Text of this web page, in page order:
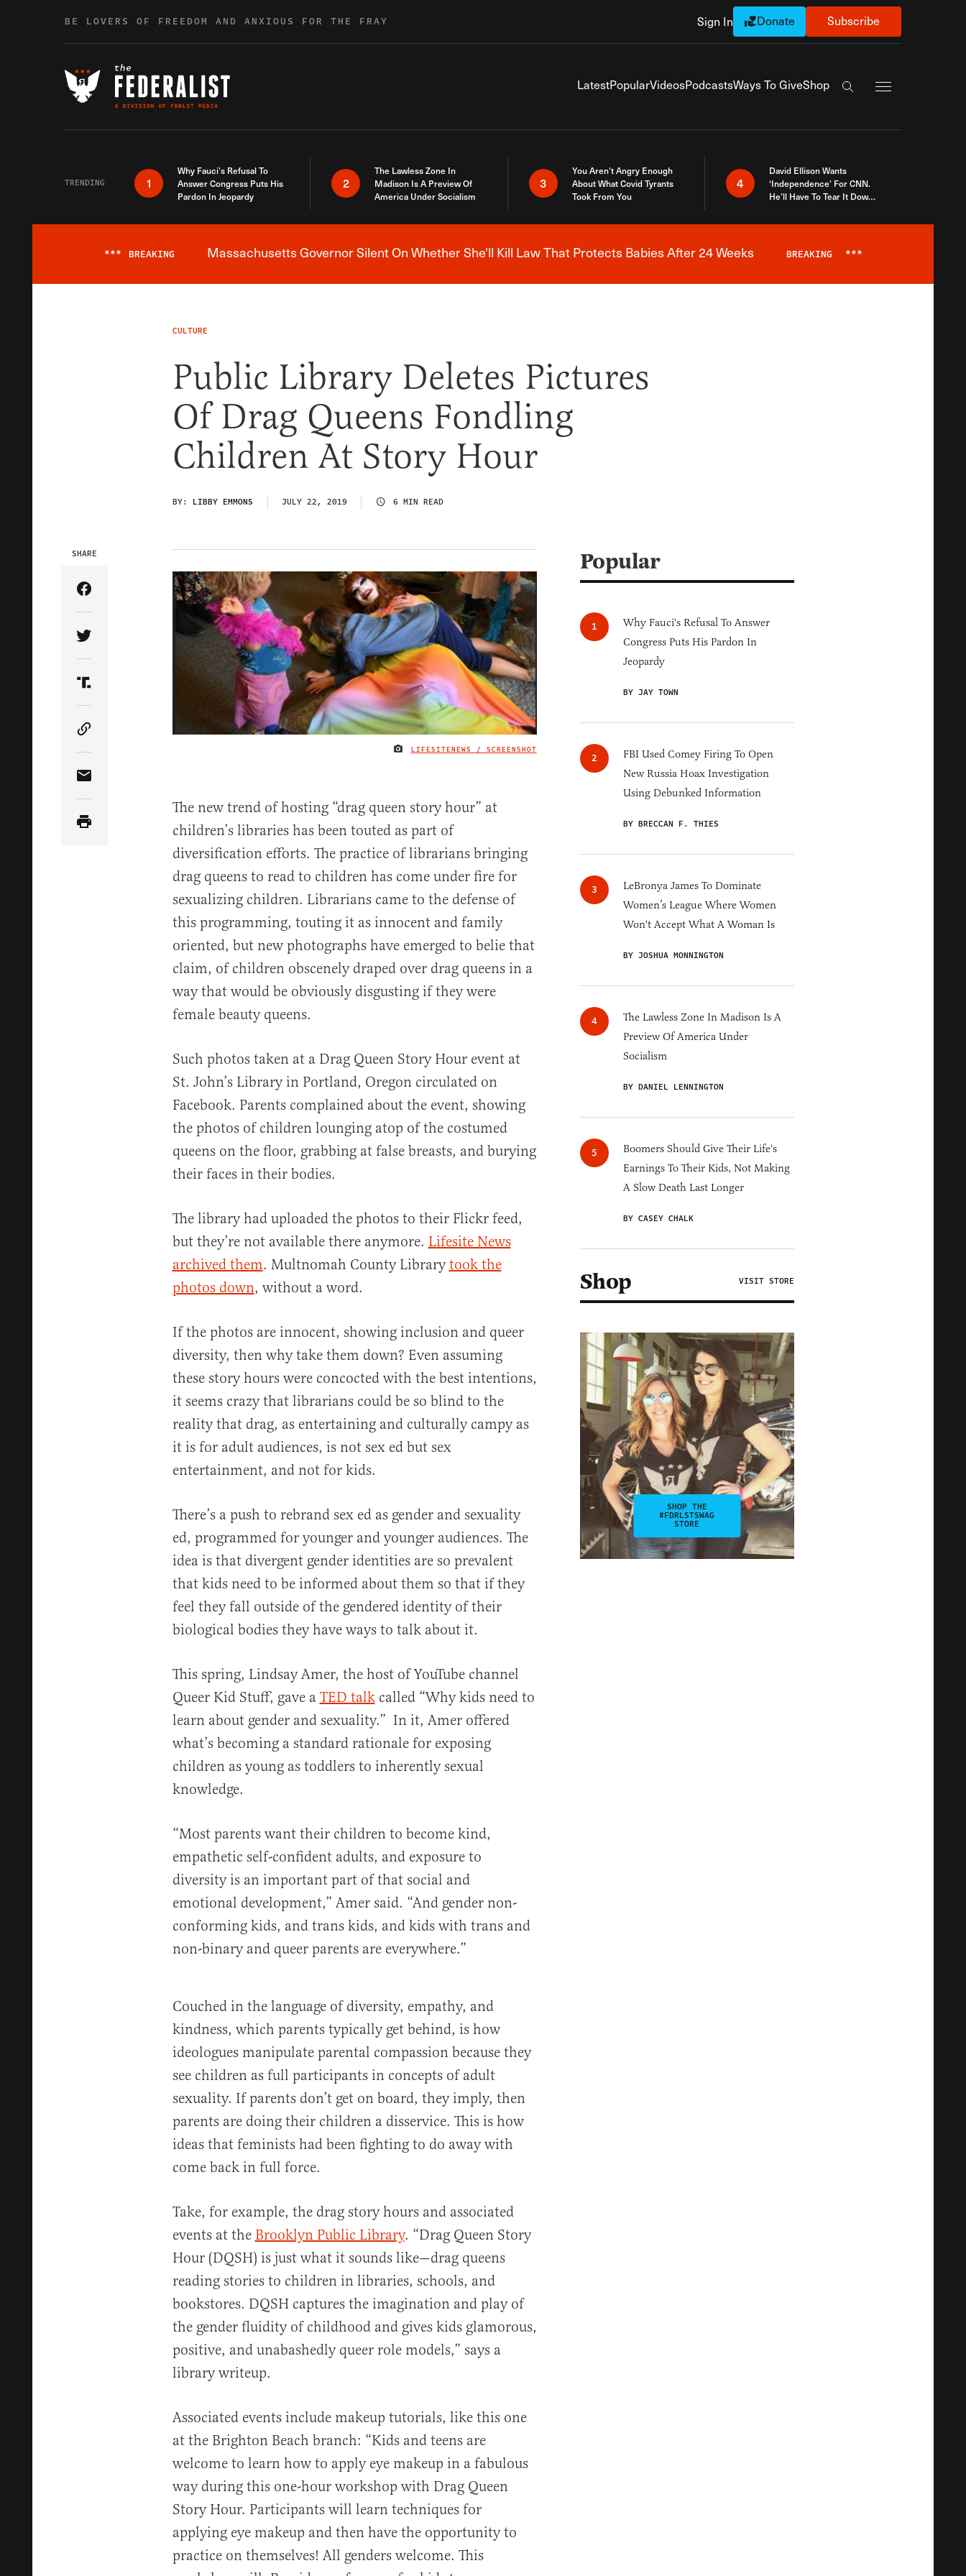
BE LOVERS OF FREEDOM AND ANXIOUS FOR THE FRAY Sign In Donate Subscribe
LatestPopularVideosPodcastsWays To GiveShop
Search the site
TRENDING 1
Why Fauci’s Refusal To
Answer Congress Puts His
Pardon In Jeopardy
2
The Lawless Zone In
Madison Is A Preview Of
America Under Socialism
3
You Aren’t Angry Enough
About What Covid Tyrants
Took From You
4
David Ellison Wants
‘Independence’ For CNN.
He’ll Have To Tear It Down
Breaking News Alert
*** BREAKING Massachusetts Governor Silent On Whether She'll Kill Law That Protects Babies After 24 Weeks BREAKING ***
CULTURE
Public Library Deletes Pictures
Of Drag Queens Fondling
Children At Story Hour
BY: LIBBY EMMONS JULY 22, 2019 6 MIN READ
IMAGE CREDIT
LIFESITENEWS / SCREENSHOT
SHARE
Share Article on Facebook
Share Article on Twitter
Share Article on Truth Social
Copy Article Link
Share Article via Email
The new trend of hosting “drag queen story hour” at
children’s libraries has been touted as part of
diversification efforts. The practice of librarians bringing
drag queens to read to children has come under fire for
sexualizing children. Librarians came to the defense of
this programming, touting it as innocent and family
oriented, but new photographs have emerged to belie that
claim, of children obscenely draped over drag queens in a
way that would be obviously disgusting if they were
female beauty queens.
Such photos taken at a Drag Queen Story Hour event at
St. John’s Library in Portland, Oregon circulated on
Facebook. Parents complained about the event, showing
the photos of children lounging atop of the costumed
queens on the floor, grabbing at false breasts, and burying
their faces in their bodies.
The library had uploaded the photos to their Flickr feed,
but they’re not available there anymore. Lifesite News
archived them. Multnomah County Librarytook the
photos down, without a word.
If the photos are innocent, showing inclusion and queer
diversity, then why take them down? Even assuming
these story hours were concocted with the best intentions,
it seems crazy that librarians could be so blind to the
reality that drag, as entertaining and culturally campy as
it is for adult audiences, is not sex ed but sex
entertainment, and not for kids.
There’s a push to rebrand sex ed as gender and sexuality
ed, programmed for younger and younger audiences. The
idea is that divergent gender identities are so prevalent
that kids need to be informed about them so that if they
feel they fall outside of the gendered identity of their
biological bodies they have ways to talk about it.
This spring, Lindsay Amer, the host of YouTube channel
Queer Kid Stuff, gave a TED talkcalled “Why kids need to
learn about gender and sexuality.” In it, Amer offered
what’s becoming a standard rationale for exposing
children as young as toddlers to inherently sexual
knowledge.
“Most parents want their children to become kind,
empathetic self-confident adults, and exposure to
diversity is an important part of that social and
emotional development,” Amer said. “And gender non-
conforming kids, and trans kids, and kids with trans and
non-binary and queer parents are everywhere.”
Couched in the language of diversity, empathy, and
kindness, which parents typically get behind, is how
ideologues manipulate parental compassion because they
see children as full participants in concepts of adult
sexuality. If parents don’t get on board, they imply, then
parents are doing their children a disservice. This is how
ideas that feminists had been fighting to do away with
come back in full force.
Take, for example, the drag story hours and associated
events at the Brooklyn Public Library. “Drag Queen Story
Hour (DQSH) is just what it sounds like—drag queens
reading stories to children in libraries, schools, and
bookstores. DQSH captures the imagination and play of
the gender fluidity of childhood and gives kids glamorous,
positive, and unabashedly queer role models,” says a
library writeup.
Associated events include makeup tutorials, like this one
at the Brighton Beach branch: “Kids and teens are
welcome to learn how to apply eye makeup in a fabulous
way during this one-hour workshop with Drag Queen
Story Hour. Participants will learn techniques for
applying eye makeup and then have the opportunity to
practice on themselves! All genders welcome. This
Popular
Why Fauci's Refusal To Answer
Congress Puts His Pardon In
Jeopardy
BY JAY TOWN
FBI Used Comey Firing To Open
New Russia Hoax Investigation
Using Debunked Information
BY BRECCAN F. THIES
LeBronya James To Dominate
Women’s League Where Women
Won't Accept What A Woman Is
BY JOSHUA MONNINGTON
The Lawless Zone In Madison Is A
Preview Of America Under
Socialism
BY DANIEL LENNINGTON
Boomers Should Give Their Life's
Earnings To Their Kids, Not Making
A Slow Death Last Longer
BY CASEY CHALK
Shop VISIT STORE
SHOP THE
#FDRLSTSWAG
STORE